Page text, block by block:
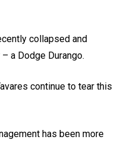
collapsed and
a Dodge Durango.
continue to tear this
has been more